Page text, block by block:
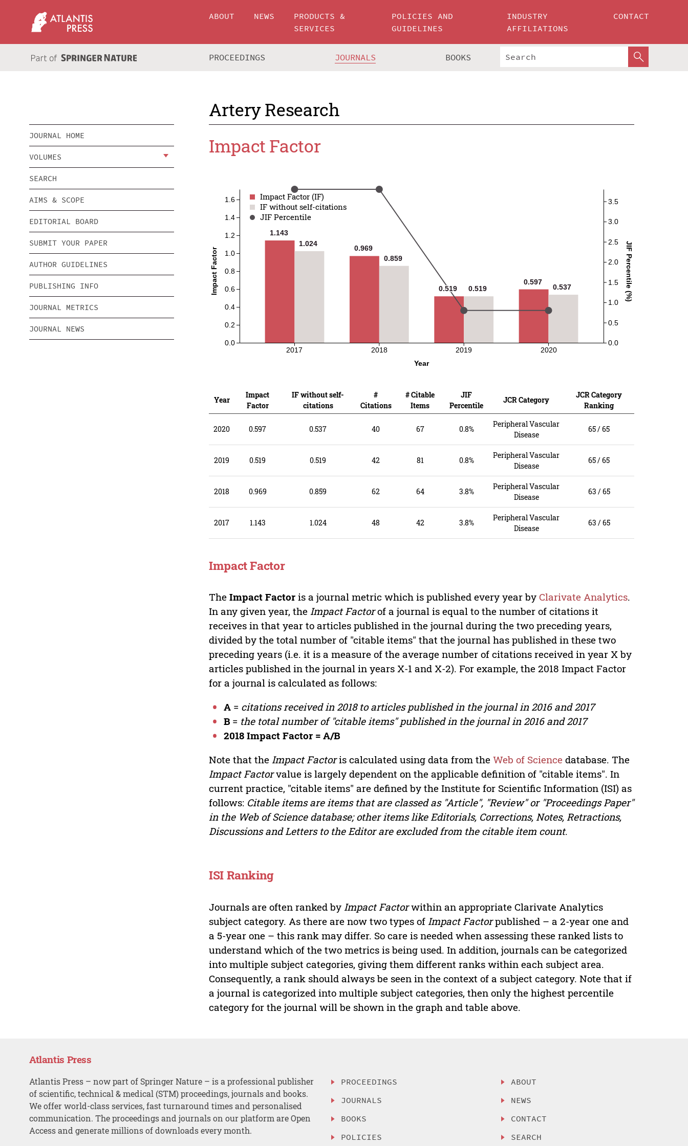
ABOUT NEWS
PRODUCTS &
SERVICES
POLICIES AND
GUIDELINES
INDUSTRY
AFFILIATIONS
CONTACT
PROCEEDINGS JOURNALS BOOKS
Artery Research
JOURNAL HOME
VOLUMES
SEARCH
AIMS & SCOPE
EDITORIAL BOARD
SUBMIT YOUR PAPER
AUTHOR GUIDELINES
PUBLISHING INFO
JOURNAL METRICS
JOURNAL NEWS
Impact Factor
1.143
0.969
0.519
0.597
1.143
0.969
0.519
0.597
1.024
0.859
0.519 0.537
1.024
0.859
0.519 0.537
Impact Factor (IF)
Impact Factor (IF)
IF without self-citations
IF without self-citations
JIF Percentile
JIF Percentile
2017 2018 2019 2020
0.0
0.2
0.4
0.6
0.8
1.0
1.2
1.4
1.6
0.0
0.5
1.0
1.5
2.0
2.5
3.0
3.5
Impact Factor JIF Percentile (%)
Year
Year
Impact
Factor
IF without self-
citations
#
Citations
# Citable
Items
JIF
Percentile
JCR Category
JCR Category
Ranking
2020 0.597 0.537 40 67 0.8%
Peripheral Vascular
Disease
65 / 65
2019 0.519 0.519 42 81 0.8%
Peripheral Vascular
Disease
65 / 65
2018 0.969 0.859 62 64 3.8%
Peripheral Vascular
Disease
63 / 65
2017 1.143 1.024 48 42 3.8%
Peripheral Vascular
Disease
63 / 65
Impact Factor
TheImpact Factor is a journal metric which is published every year byClarivate Analytics.
In any given year, theImpact Factorof a journal is equal to the number of citations it
receives in that year to articles published in the journal during the two preceding years,
divided by the total number of "citable items" that the journal has published in these two
preceding years (i.e. it is a measure of the average number of citations received in year X by
articles published in the journal in years X-1 and X-2). For example, the 2018 Impact Factor
for a journal is calculated as follows:
A= citations received in 2018 to articles published in the journal in 2016 and 2017
B= the total number of "citable items" published in the journal in 2016 and 2017
2018 Impact Factor = A/B
Note that theImpact Factoris calculated using data from theWeb of Science database. The
Impact Factorvalue is largely dependent on the applicable definition of "citable items". In
current practice, "citable items" are defined by the Institute for Scientific Information (ISI) as
follows: Citable items are items that are classed as "Article", "Review" or "Proceedings Paper"
in the Web of Science database; other items like Editorials, Corrections, Notes, Retractions,
Discussions and Letters to the Editor are excluded from the citable item count.
ISI Ranking
Journals are often ranked by Impact Factorwithin an appropriate Clarivate Analytics
subject category. As there are now two types of Impact Factorpublished – a 2-year one and
a 5-year one – this rank may differ. So care is needed when assessing these ranked lists to
understand which of the two metrics is being used. In addition, journals can be categorized
into multiple subject categories, giving them different ranks within each subject area.
Consequently, a rank should always be seen in the context of a subject category. Note that if
a journal is categorized into multiple subject categories, then only the highest percentile
category for the journal will be shown in the graph and table above.
Atlantis Press
Atlantis Press – now part of Springer Nature – is a professional publisher
of scientific, technical & medical (STM) proceedings, journals and books.
We offer world-class services, fast turnaround times and personalised
communication. The proceedings and journals on our platform are Open
Access and generate millions of downloads every month.
PROCEEDINGS
JOURNALS
BOOKS
POLICIES
ABOUT
NEWS
CONTACT
SEARCH